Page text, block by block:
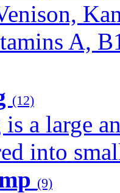
A,
(12)
a large
into
(9)